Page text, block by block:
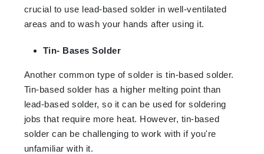
crucial to use lead-based solder in well-ventilated
areas and to wash your hands after using it.
Tin- Bases Solder
Another common type of solder is tin-based solder.
Tin-based solder has a higher melting point than
lead-based solder, so it can be used for soldering
jobs that require more heat. However, tin-based
solder can be challenging to work with if you're
unfamiliar with it.